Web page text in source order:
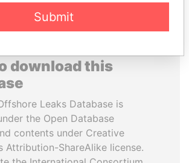
download this
Leaks Database is
the Open Database
contents under Creative
Attribution-ShareAlike license.
Submit